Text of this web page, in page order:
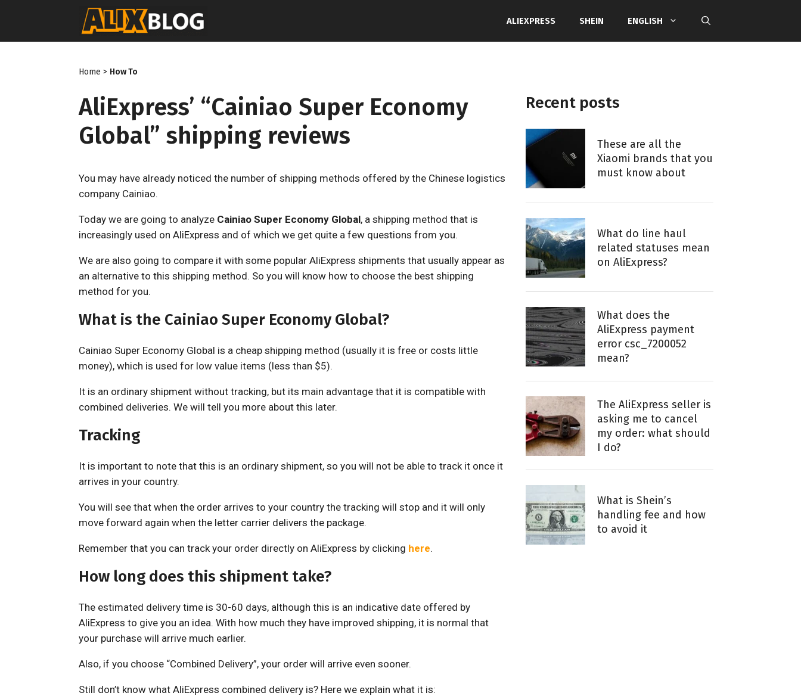
ALIEXPRESS SHEIN ENGLISH
Home > How To
AliExpress’ “Cainiao Super Economy
Global” shipping reviews
You may have already noticed the number of shipping methods offered by the Chinese logistics
company Cainiao.
Today we are going to analyze Cainiao Super Economy Global, a shipping method that is
increasingly used on AliExpress and of which we get quite a few questions from you.
We are also going to compare it with some popular AliExpress shipments that usually appear as
an alternative to this shipping method. So you will know how to choose the best shipping
method for you.
What is the Cainiao Super Economy Global?
Cainiao Super Economy Global is a cheap shipping method (usually it is free or costs little
money), which is used for low value items (less than $5).
It is an ordinary shipment without tracking, but its main advantage that it is compatible with
combined deliveries. We will tell you more about this later.
Tracking
It is important to note that this is an ordinary shipment, so you will not be able to track it once it
arrives in your country.
You will see that when the order arrives to your country the tracking will stop and it will only
move forward again when the letter carrier delivers the package.
Remember that you can track your order directly on AliExpress by clicking here.
How long does this shipment take?
The estimated delivery time is 30-60 days, although this is an indicative date offered by
AliExpress to give you an idea. With how much they have improved shipping, it is normal that
your purchase will arrive much earlier.
Also, if you choose “Combined Delivery”, your order will arrive even sooner.
Still don’t know what AliExpress combined delivery is? Here we explain what it is:
Recent posts
These are all the
Xiaomi brands that you
must know about
What do line haul
related statuses mean
on AliExpress?
What does the
AliExpress payment
error csc_7200052
mean?
The AliExpress seller is
asking me to cancel
my order: what should
I do?
What is Shein’s
handling fee and how
to avoid it